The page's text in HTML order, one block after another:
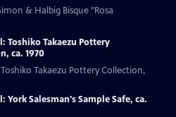
& Halbig Bisque "Rosa
Toshiko Takaezu Pottery
ca. 1970
Takaezu Pottery Collection,
York Salesman's Sample Safe, ca.